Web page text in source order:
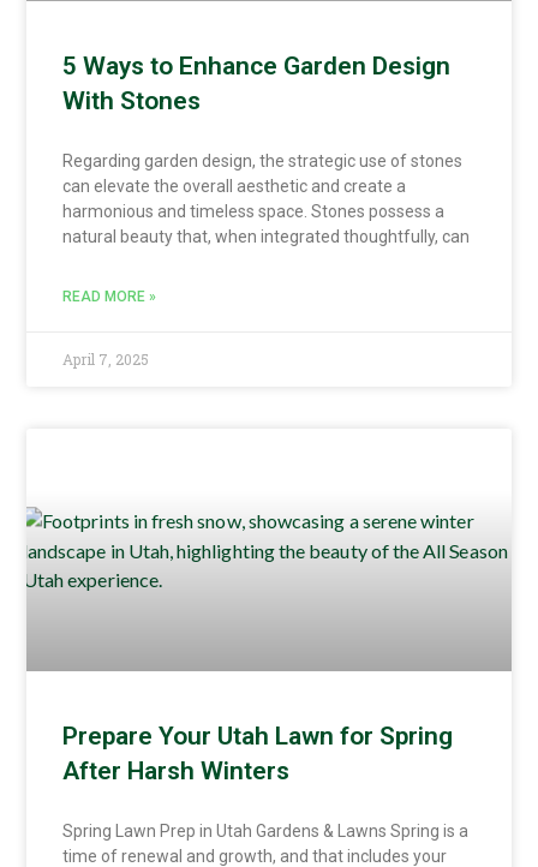
5 Ways to Enhance Garden Design
With Stones
Regarding garden design, the strategic use of stones
can elevate the overall aesthetic and create a
harmonious and timeless space. Stones possess a
natural beauty that, when integrated thoughtfully, can
READ MORE »
April 7, 2025
Prepare Your Utah Lawn for Spring
After Harsh Winters
Spring Lawn Prep in Utah Gardens & Lawns Spring is a
time of renewal and growth, and that includes your